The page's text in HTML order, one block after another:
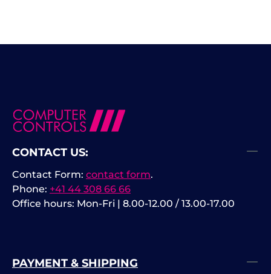
CONTACT US:
Phone: +41 44 308 66 66
Office hours: Mon-Fri | 8.00-12.00 / 13.00-17.00
Contact Form: contact form.
PAYMENT & SHIPPING